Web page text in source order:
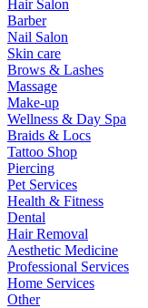
Hair Salon
Barber
Nail Salon
Skin care
Brows & Lashes
Massage
Make-up
Wellness & Day Spa
Braids & Locs
Tattoo Shop
Piercing
Pet Services
Health & Fitness
Dental
Hair Removal
Aesthetic Medicine
Professional Services
Home Services
Other